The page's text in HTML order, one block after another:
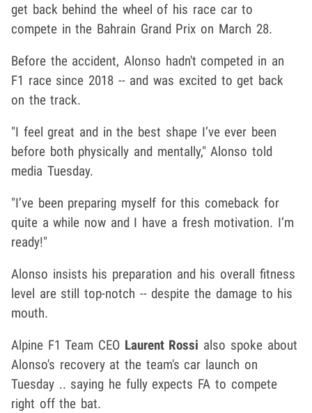
get back behind the wheel of his race car to
compete in the Bahrain Grand Prix on March 28.
Before the accident, Alonso hadn't competed in an
F1 race since 2018 -- and was excited to get back
on the track.
"I feel great and in the best shape I’ve ever been
before both physically and mentally," Alonso told
media Tuesday.
"I’ve been preparing myself for this comeback for
quite a while now and I have a fresh motivation. I’m
ready!"
Alonso insists his preparation and his overall fitness
level are still top-notch -- despite the damage to his
mouth.
Alpine F1 Team CEO Laurent Rossi also spoke about
Alonso's recovery at the team's car launch on
Tuesday .. saying he fully expects FA to compete
right off the bat.